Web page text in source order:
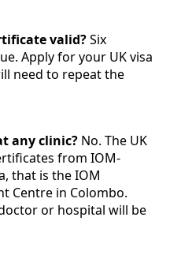
valid?Six
Apply for your UK visa
need to repeat the
any clinic? No. The UK
from IOM-
that is the IOM
Centre in Colombo.
or hospital will be